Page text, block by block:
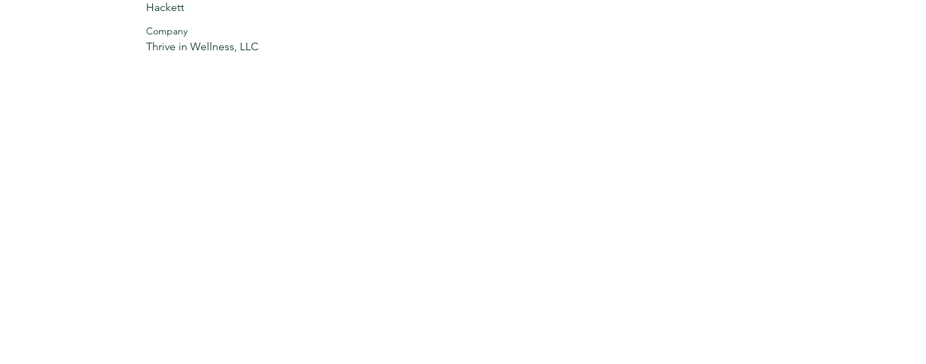
Hackett
Company
Thrive in Wellness, LLC